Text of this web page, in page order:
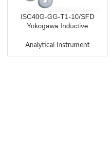
ISC40G-GG-T1-10/SFD
Yokogawa Inductive
Analytical Instrument